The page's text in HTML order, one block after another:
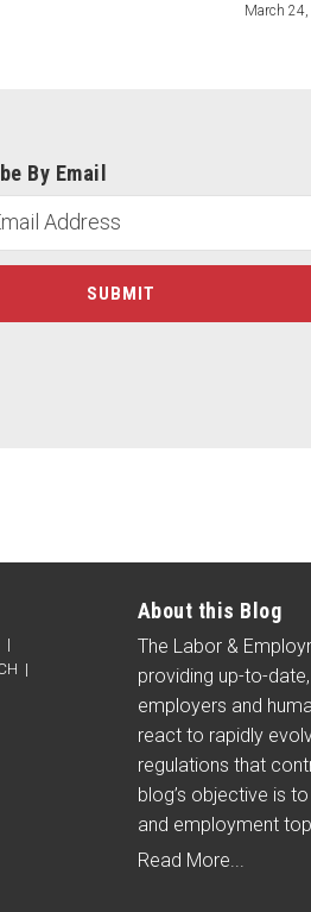
March
By Email
|
|
About this Blog
The Labor &
providing up-to-
employers and
react to rapidly
regulations that
blog’s objective is
and employment
Read More...